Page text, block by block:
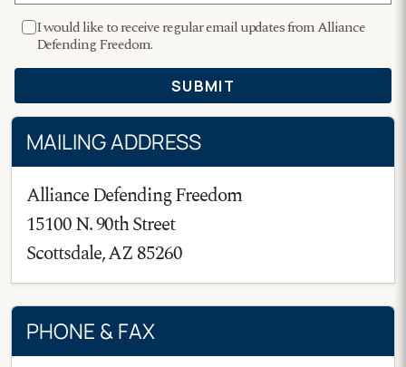
MAILING ADDRESS
Alliance Defending Freedom
15100 N. 90th Street
Scottsdale,AZ85260
PHONE & FAX